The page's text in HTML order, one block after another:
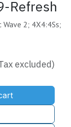
Refresh
2; 4X4:4Ss;
excluded)